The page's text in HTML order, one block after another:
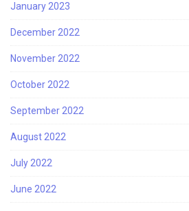
January 2023
December 2022
November 2022
October 2022
September 2022
August 2022
July 2022
June 2022